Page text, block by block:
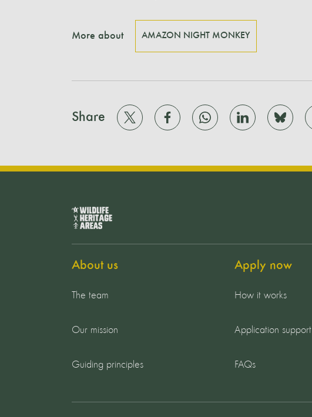
More about AMAZON NIGHT MONKEY
Share
About us
The team
Our mission
Guiding principles
Apply now
How it works
Application support
FAQs